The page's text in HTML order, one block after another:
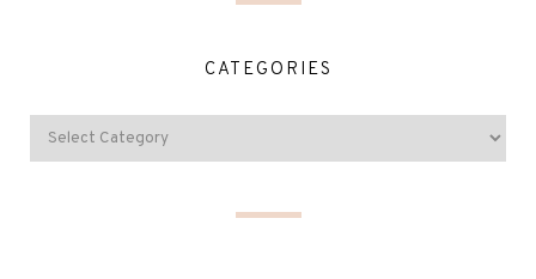
CATEGORIES